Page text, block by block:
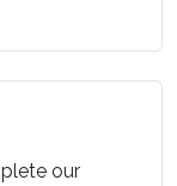
our